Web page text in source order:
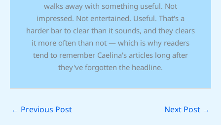
walks away with something useful. Not
impressed. Not entertained. Useful. That's a
harder bar to clear than it sounds, and they clears
it more often than not — which is why readers
tend to remember Caelina's articles long after
they've forgotten the headline.
← Previous Post Next Post →